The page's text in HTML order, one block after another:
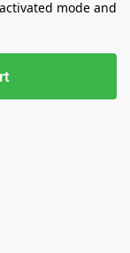
mode and